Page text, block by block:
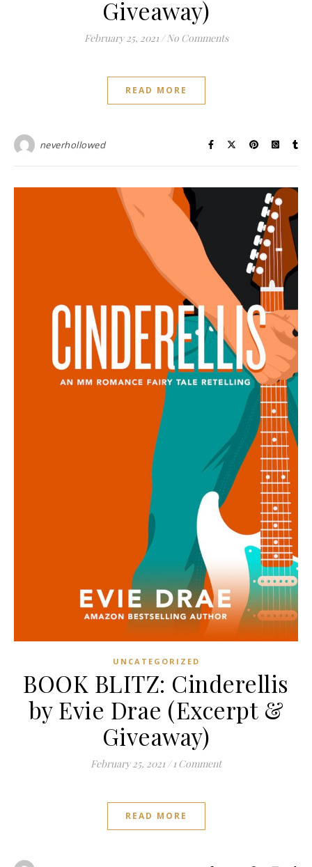
Giveaway)
February 25, 2021 / No Comments
READ MORE
neverhollowed
UNCATEGORIZED
BOOK BLITZ: Cinderellis
by Evie Drae (Excerpt &
Giveaway)
February 25, 2021 / 1 Comment
READ MORE